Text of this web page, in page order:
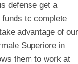
defense get a
to complete
advantage of our
Superiore in
them to work at